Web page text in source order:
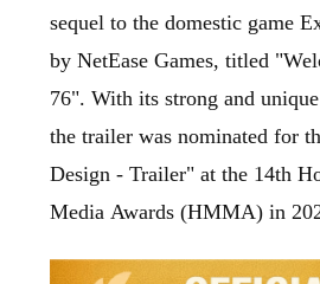
sequel to the domestic game
by NetEase Games, titled
76". With its strong and
the trailer was nominated for
Design - Trailer" at the 14th
Media Awards (HMMA) in